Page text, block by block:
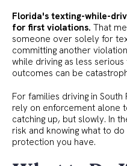
Florida's texting-while-
for first violations. That
someone over solely for
committing another
while driving as less
outcomes can be
For families driving in
rely on enforcement alone
catching up, but slowly. In
risk and knowing what to
protection you have.